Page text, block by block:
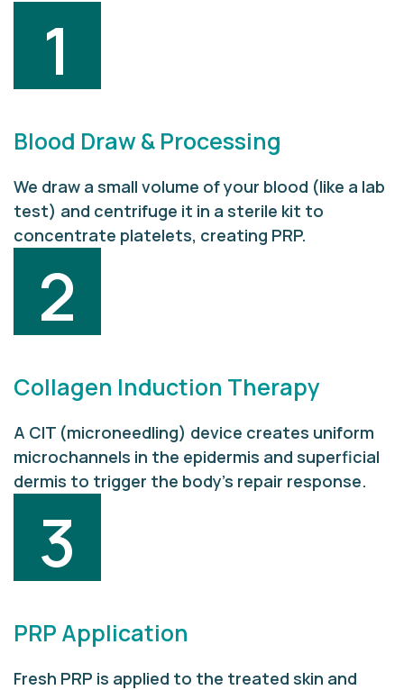
1
Blood Draw & Processing
We draw a small volume of your blood (like a lab
test) and centrifuge it in a sterile kit to
concentrate platelets, creating PRP.
2
Collagen Induction Therapy
A CIT (microneedling) device creates uniform
microchannels in the epidermis and superficial
dermis to trigger the body’s repair response.
3
PRP Application
Fresh PRP is applied to the treated skin and